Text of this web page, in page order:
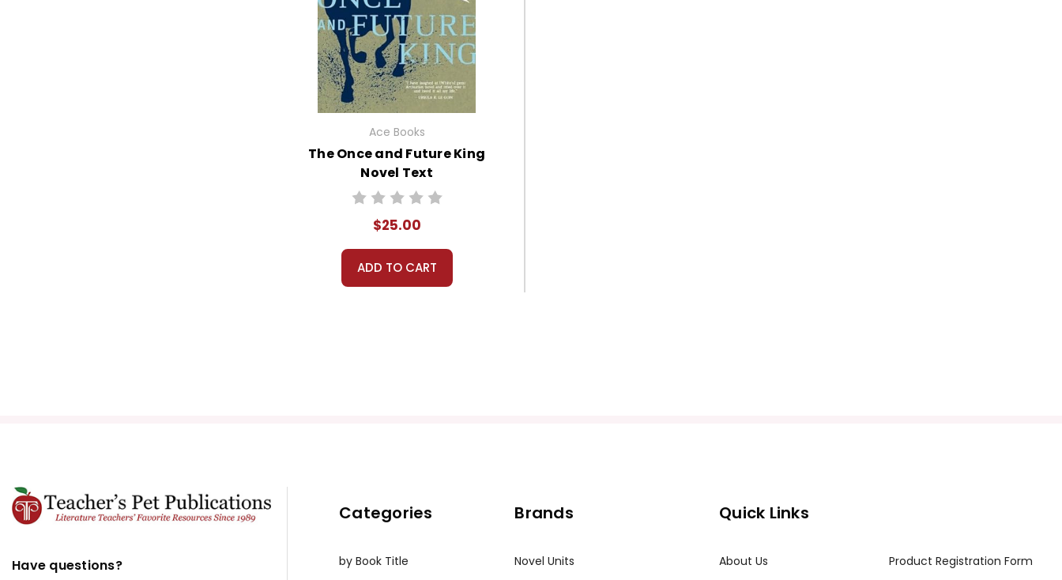
Ace Books
The Once and Future King
Novel Text
$25.00
ADD TO CART
Have questions?
Categories
by Book Title
Brands
Novel Units
Quick Links
About Us
Product Registration Form